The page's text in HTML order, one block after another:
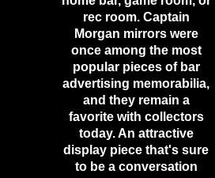
rec room. Captain
Morgan mirrors were
once among the most
popular pieces of bar
advertising memorabilia,
and they remain a
favorite with collectors
today. An attractive
display piece that's sure
to be a conversation